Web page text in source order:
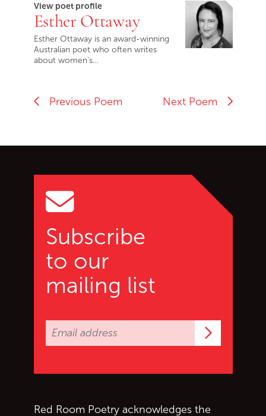
View poet profile
Esther Ottaway
Esther Ottaway is an award-winning
Australian poet who often writes
about women’s…
Previous Poem Next Poem
Subscribe
to our
mailing list
Red Room Poetry acknowledges the